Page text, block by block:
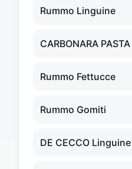
Rummo Linguine
CARBONARA PASTA
Rummo Fettucce
Rummo Gomiti
DE CECCO